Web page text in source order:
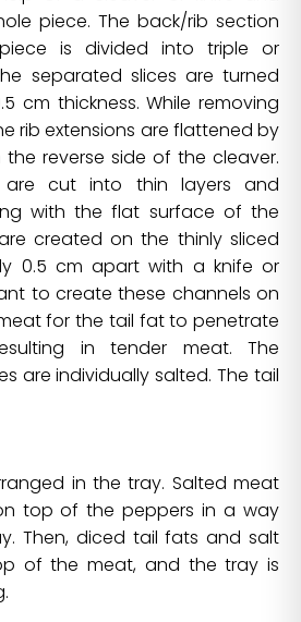
piece. The back/rib section
is divided into triple or
separated slices are turned
cm thickness. While removing
rib extensions are flattened by
reverse side of the cleaver.
cut into thin layers and
with the flat surface of the
created on the thinly sliced
0.5 cm apart with a knife or
to create these channels on
for the tail fat to penetrate
in tender meat. The
are individually salted. The tail
in the tray. Salted meat
top of the peppers in a way
Then, diced tail fats and salt
of the meat, and the tray is